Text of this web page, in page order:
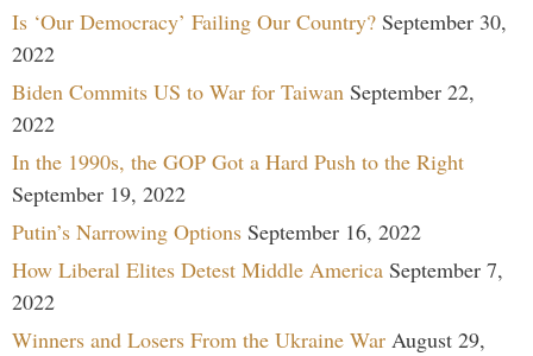
Is ‘Our Democracy’ Failing Our Country? September 30,
2022
Biden Commits US to War for Taiwan September 22,
2022
In the 1990s, the GOP Got a Hard Push to the Right
September 19, 2022
Putin’s Narrowing Options September 16, 2022
How Liberal Elites Detest Middle America September 7,
2022
Winners and Losers From the Ukraine War August 29,